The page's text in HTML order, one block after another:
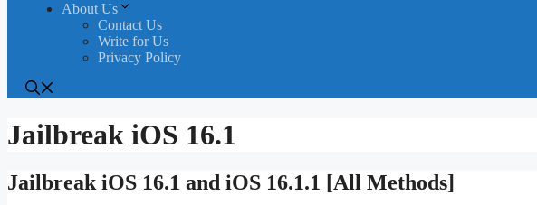
About Us
Contact Us
Write for Us
Privacy Policy
Jailbreak iOS 16.1
Jailbreak iOS 16.1 and iOS 16.1.1 [All Methods]